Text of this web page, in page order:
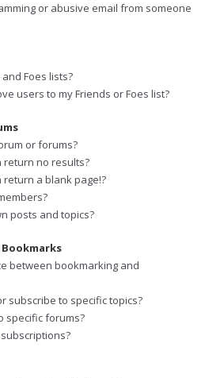
or abusive email from someone
Foes lists?
users to my Friends or Foes list?
or forums?
return no results?
a blank page!?
posts and topics?
between bookmarking and
subscribe to specific topics?
specific forums?